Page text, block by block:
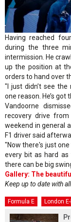
Having reached
during the three
intermission. He
up the position at
orders to hand over
"I just didn’t see the
one reason. He’s got
Vandoorne
recovery drive
weekend in general
F1 driver said
"Now there's just
every bit as hard
there can be big
Gallery: The
Keep up to date with
Formula E London